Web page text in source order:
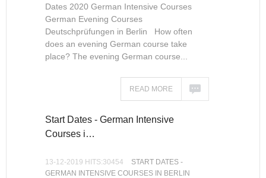
Dates 2020 German Intensive Courses
German Evening Courses
Deutschprüfungen in Berlin How often
does an evening German course take
place? The evening German course...
READ MORE
Start Dates - German Intensive
Courses i…
13-12-2019 HITS:30454
START DATES -
GERMAN INTENSIVE COURSES IN BERLIN